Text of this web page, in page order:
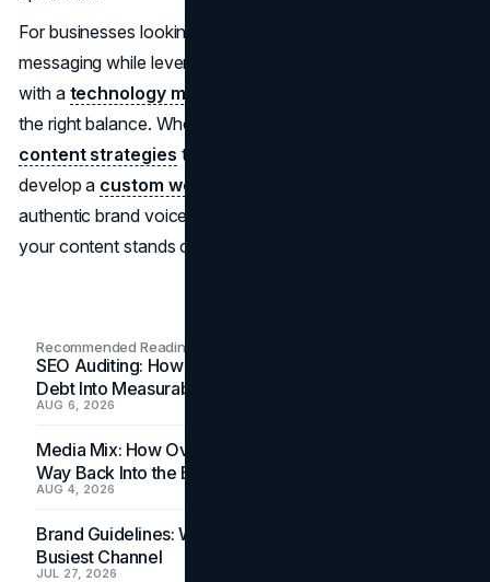
For businesses looking to maintain authentic brand
messaging while leveraging AI tools responsibly, working
with a technology marketing
the right balance. Whether you need help with
content strategies that pass detection tools or want to
develop a custom web presence
authentic brand voice, professional guidance ensures
your content stands out for the right reasons.
Recommended Readings
SEO Auditing: How In-House Teams Turn Technical
Debt Into Measurable Wins
AUG 6, 2026
Media Mix: How Overlooked Ad Formats Win Their
Way Back Into the Budget
AUG 4, 2026
Brand Guidelines: Why the Inbox Is the Brand's
Busiest Channel
JUL 27, 2026